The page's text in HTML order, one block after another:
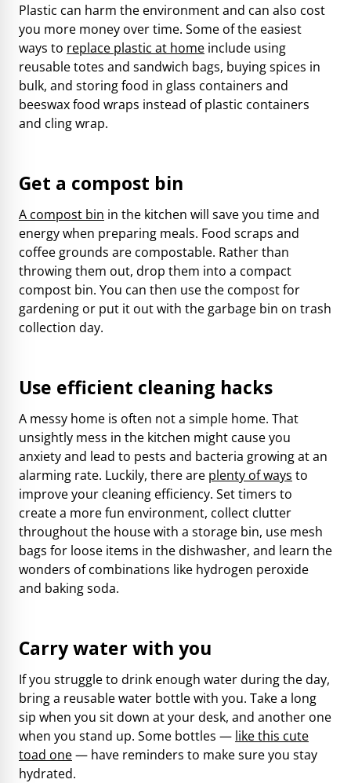
Plastic can harm the environment and can also cost
you more money over time. Some of the easiest
ways to replace plastic at home include using
reusable totes and sandwich bags, buying spices in
bulk, and storing food in glass containers and
beeswax food wraps instead of plastic containers
and cling wrap.
Get a compost bin
A compost bin in the kitchen will save you time and
energy when preparing meals. Food scraps and
coffee grounds are compostable. Rather than
throwing them out, drop them into a compact
compost bin. You can then use the compost for
gardening or put it out with the garbage bin on trash
collection day.
Use efficient cleaning hacks
A messy home is often not a simple home. That
unsightly mess in the kitchen might cause you
anxiety and lead to pests and bacteria growing at an
alarming rate. Luckily, there are plenty of ways to
improve your cleaning efficiency. Set timers to
create a more fun environment, collect clutter
throughout the house with a storage bin, use mesh
bags for loose items in the dishwasher, and learn the
wonders of combinations like hydrogen peroxide
and baking soda.
Carry water with you
If you struggle to drink enough water during the day,
bring a reusable water bottle with you. Take a long
sip when you sit down at your desk, and another one
when you stand up. Some bottles — like this cute
toad one— have reminders to make sure you stay
hydrated.